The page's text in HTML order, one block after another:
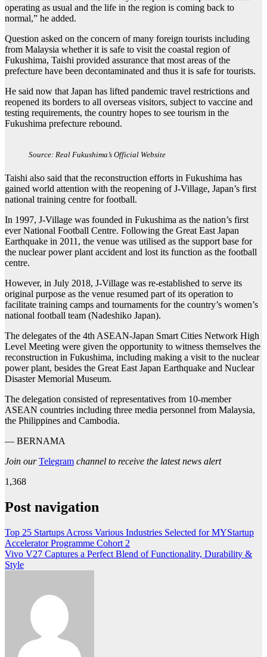
operating as usual and the life in the region is coming back to
normal,” he added.
Question asked on the concern of many foreign tourists including
from Malaysia whether it is safe to visit the coastal region of
Fukushima, Taishi provided assurance that most areas of the
prefecture have been decontaminated and thus it is safe for tourists.
He said now that Japan has lifted pandemic travel restrictions and
reopened its borders to all overseas visitors, subject to vaccine and
testing requirements, the country hopes to see tourism in the
Fukushima prefecture rebound.
Source: Real Fukushima’s Official Website
Taishi also said that the reconstruction efforts in Fukushima has
gained world attention with the reopening of J-Village, Japan’s first
national training centre for football.
In 1997, J-Village was founded in Fukushima as the nation’s first
ever National Football Centre. Following the Great East Japan
Earthquake in 2011, the venue was utilised as the support base for
the nuclear power plant accident and lost its function as the football
centre.
However, in July 2018, J-Village was re-established to serve its
original purpose as the venue resumed part of its operation to
facilitate training camps and tournaments for the country’s women’s
national football team (Nadeshiko Japan).
The delegates of the 4th ASEAN-Japan Smart Cities Network High
Level Meeting were given the opportunity to witness themselves the
reconstruction in Fukushima, including making a visit to the nuclear
power plant, besides the Great East Japan Earthquake and Nuclear
Disaster Memorial Museum.
The delegation consisted of representatives from 10-member
ASEAN countries including three media personnel from Malaysia,
the Philippines and Cambodia.
— BERNAMA
Join ourTelegram channel to receive the latest news alert
1,368
Post navigation
Top 25 Startups Across Various Industries Selected for MYStartup
Accelerator Programme Cohort 2
Vivo V27 Captures a Perfect Blend of Functionality, Durability &
Style